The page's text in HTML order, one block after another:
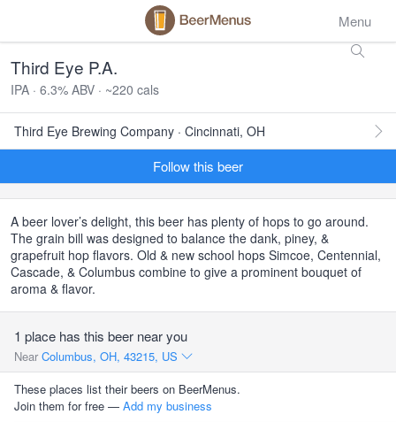
Menu
Third Eye P.A.
IPA · 6.3% ABV · ~220 cals
Third Eye Brewing Company · Cincinnati, OH
Follow this beer
A beer lover’s delight, this beer has plenty of hops to go around.
The grain bill was designed to balance the dank, piney, &
grapefruit hop flavors. Old & new school hops Simcoe, Centennial,
Cascade, & Columbus combine to give a prominent bouquet of
aroma & flavor.
1 place has this beer near you
Near Columbus, OH, 43215, US
These places list their beers on BeerMenus.
Join them for free — Add my business